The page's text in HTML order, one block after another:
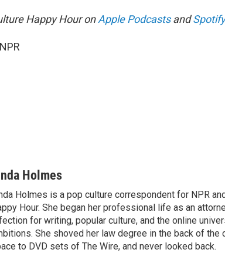
Happy Hour onApple PodcastsandSpotify
Holmes
Holmes is a pop culture correspondent for NPR
Hour. She began her professional life as an
for writing, popular culture, and the online
She shoved her law degree in the back of
to DVD sets of The Wire, and never looked back.